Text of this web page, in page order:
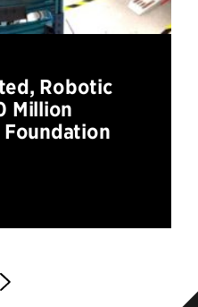
Robotic
Million
Foundation